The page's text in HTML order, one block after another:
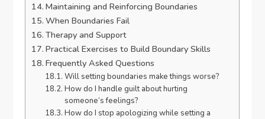
Maintaining and Reinforcing Boundaries
When Boundaries Fail
Therapy and Support
Practical Exercises to Build Boundary Skills
Frequently Asked Questions
Will setting boundaries make things worse?
How do I handle guilt about hurting
someone’s feelings?
How do I stop apologizing while setting a